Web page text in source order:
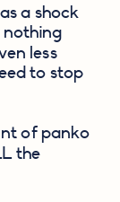
a shock
nothing
less
to stop
of panko
the